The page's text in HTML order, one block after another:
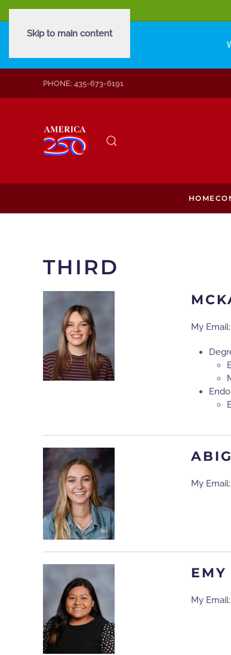
Skip to main content
PHONE: 435-673-6191
HOME
THIRD
My Email:
My Email:
EMY
My Email: